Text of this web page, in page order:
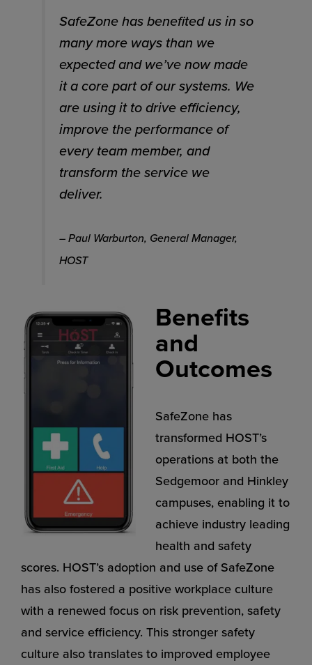
SafeZone has benefited us in so
many more ways than we
expected and we’ve now made
it a core part of our systems. We
are using it to drive efficiency,
improve the performance of
every team member, and
transform the service we
deliver.
– Paul Warburton, General Manager,
HOST
Benefits
and
Outcomes
SafeZone has
transformed HOST’s
operations at both the
Sedgemoor and Hinkley
campuses, enabling it to
achieve industry leading
health and safety
scores. HOST’s adoption and use of SafeZone
has also fostered a positive workplace culture
with a renewed focus on risk prevention, safety
and service efficiency. This stronger safety
culture also translates to improved employee